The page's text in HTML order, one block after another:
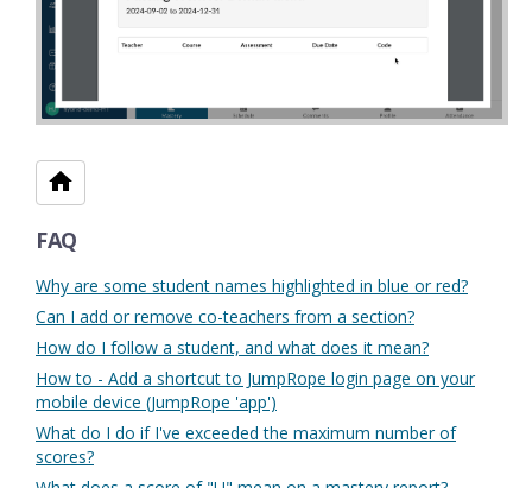
FAQ
Why are some student names highlighted in blue or red?
Can I add or remove co-teachers from a section?
How do I follow a student, and what does it mean?
How to - Add a shortcut to JumpRope login page on your
mobile device (JumpRope 'app')
What do I do if I've exceeded the maximum number of
scores?